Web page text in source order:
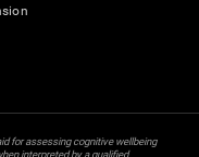
for assessing cognitive wellbeing